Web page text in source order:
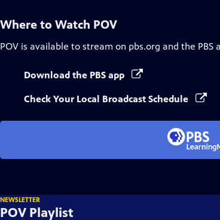
Where to Watch POV
POV is available to stream on pbs.org and the PBS
Download the PBS app
Check Your Local Broadcast Schedule
NEWSLETTER
POV Playlist